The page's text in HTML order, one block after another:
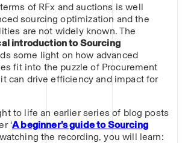
of RFx and auctions is well
sourcing optimization and the
are not widely known. The
introduction to Sourcing
some light on how advanced
fit into the puzzle of Procurement
can drive efficiency and impact for
to life an earlier series of blog posts
‘A beginner’s guide to Sourcing
watching the recording, you will learn: